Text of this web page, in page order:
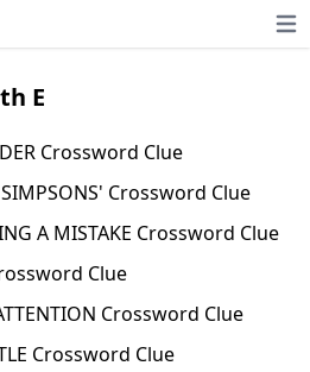
E
Crossword Clue
Crossword Clue
A MISTAKE Crossword Clue
Clue
Crossword Clue
Crossword Clue